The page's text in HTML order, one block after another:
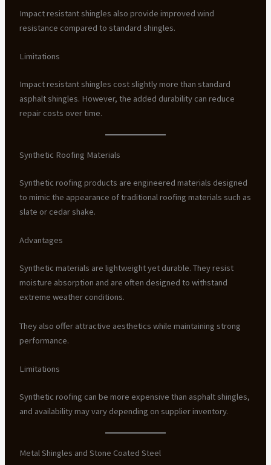
Impact resistant shingles also provide improved wind
resistance compared to standard shingles.
Limitations
Impact resistant shingles cost slightly more than standard
asphalt shingles. However, the added durability can reduce
repair costs over time.
Synthetic Roofing Materials
Synthetic roofing products are engineered materials designed
to mimic the appearance of traditional roofing materials such as
slate or cedar shake.
Advantages
Synthetic materials are lightweight yet durable. They resist
moisture absorption and are often designed to withstand
extreme weather conditions.
They also offer attractive aesthetics while maintaining strong
performance.
Limitations
Synthetic roofing can be more expensive than asphalt shingles,
and availability may vary depending on supplier inventory.
Metal Shingles and Stone Coated Steel